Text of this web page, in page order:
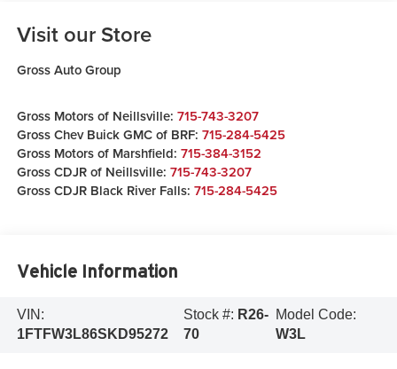
Visit our Store
Gross Auto Group
Gross Motors of Neillsville: 715-743-3207
Gross Chev Buick GMC of BRF: 715-284-5425
Gross Motors of Marshfield: 715-384-3152
Gross CDJR of Neillsville: 715-743-3207
Gross CDJR Black River Falls: 715-284-5425
Vehicle Information
VIN:
1FTFW3L86SKD95272
Stock #: R26-
70
Model Code:
W3L